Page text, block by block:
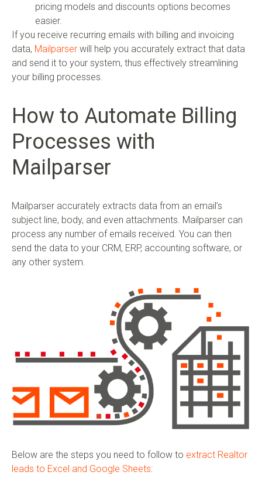
pricing models and discounts options becomes
easier.
If you receive recurring emails with billing and invoicing
data, Mailparser will help you accurately extract that data
and send it to your system, thus effectively streamlining
your billing processes.
How to Automate Billing
Processes with
Mailparser
Mailparser accurately extracts data from an email’s
subject line, body, and even attachments. Mailparser can
process any number of emails received. You can then
send the data to your CRM, ERP, accounting software, or
any other system.
Below are the steps you need to follow to extract Realtor
leads to Excel and Google Sheets: